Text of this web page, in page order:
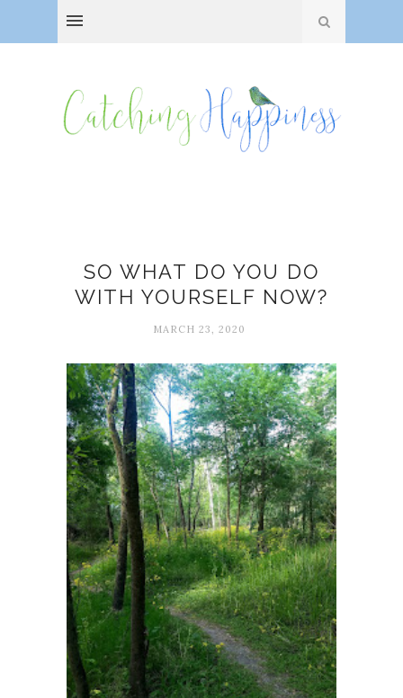
SO WHAT DO YOU DO
WITH YOURSELF NOW?
MARCH 23, 2020